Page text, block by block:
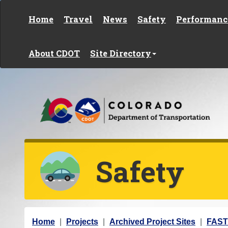
Home Travel News Safety
About CDOT Site Directory
Safety
Y
Home Projects Archived Project Sites